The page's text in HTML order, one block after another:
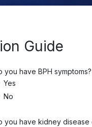
Guide
you have BPH symptoms?
Yes
No
you have kidney disease